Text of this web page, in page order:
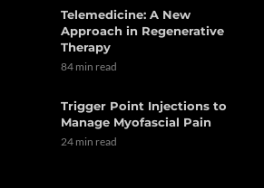
Telemedicine: A New
Approach in Regenerative
Therapy
84 min read
Trigger Point Injections to
Manage Myofascial Pain
24 min read